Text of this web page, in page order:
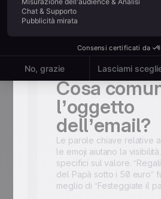
rinuncia inviata con cortesia
settimana prima non costa
fiducia autentica.
Cosa
l’oggetto
dell’email?
Le parole chiave relative
le emoji aiutano la
specifici sul valore.
del Papà sotto i 50 euro”
meglio di “Festeggiate il